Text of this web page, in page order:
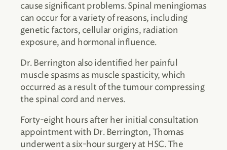
cause significant problems. Spinal meningiomas
can occur for a variety of reasons, including
genetic factors, cellular origins, radiation
exposure, and hormonal influence.
Dr. Berrington also identified her painful
muscle spasms as muscle spasticity, which
occurred as a result of the tumour compressing
the spinal cord and nerves.
Forty-eight hours after her initial consultation
appointment with Dr. Berrington, Thomas
underwent a six-hour surgery at HSC. The